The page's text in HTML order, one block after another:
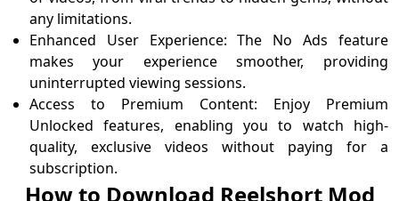
any limitations.
Enhanced User Experience: The No Ads feature
makes your experience smoother, providing
uninterrupted viewing sessions.
Access to Premium Content: Enjoy Premium
Unlocked features, enabling you to watch high-
quality, exclusive videos without paying for a
subscription.
How to Download Reelshort Mod